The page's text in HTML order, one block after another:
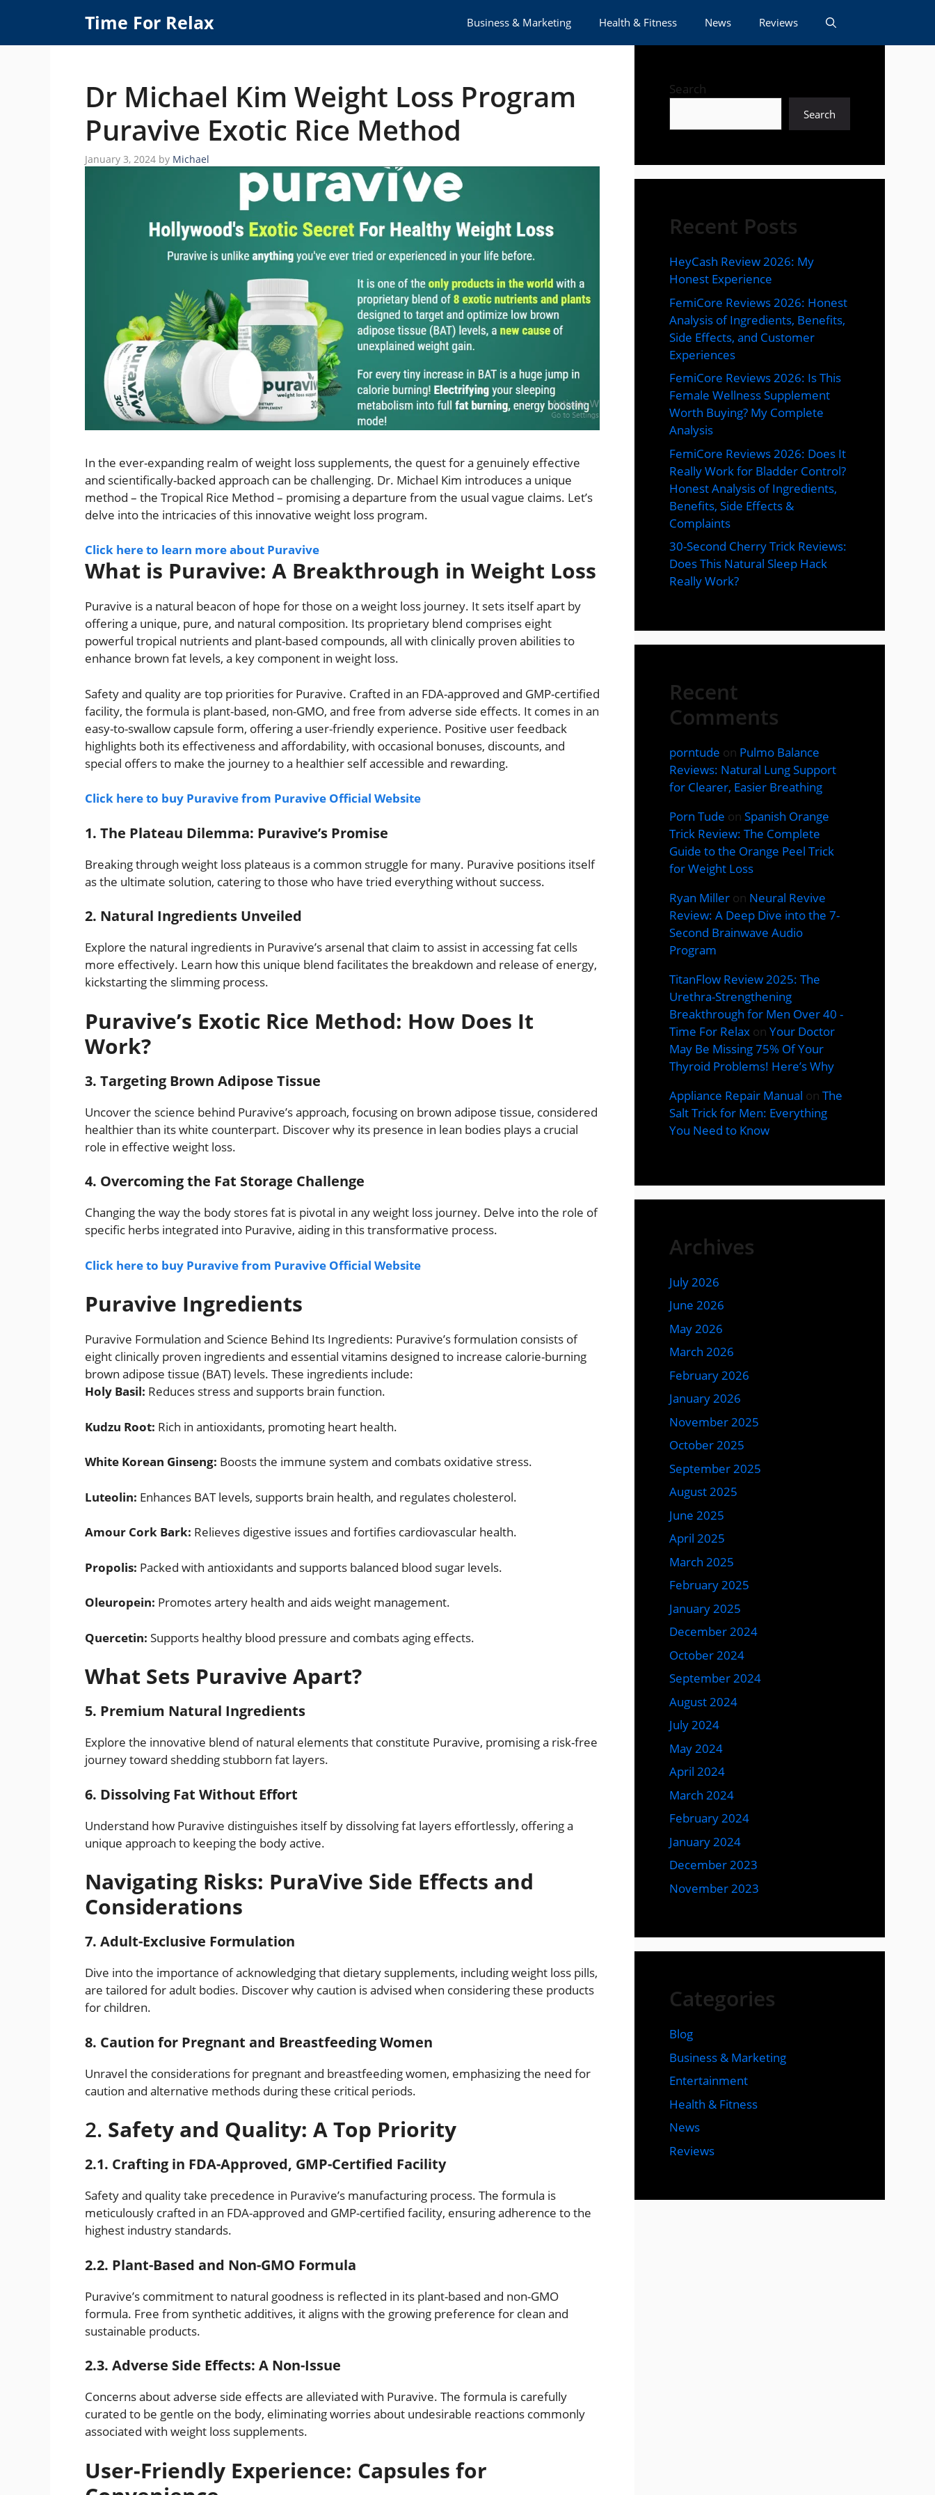
content
Time For Relax Business & Marketing Health & Fitness News Reviews
Dr Michael Kim Weight Loss Program
Puravive Exotic Rice Method
January 3, 2024 by Michael
In the ever-expanding realm of weight loss supplements, the quest for a genuinely effective
and scientifically-backed approach can be challenging. Dr. Michael Kim introduces a unique
method – the Tropical Rice Method – promising a departure from the usual vague claims. Let’s
delve into the intricacies of this innovative weight loss program.
Click here to learn more about Puravive
What is Puravive: A Breakthrough in Weight Loss
Puravive is a natural beacon of hope for those on a weight loss journey. It sets itself apart by
offering a unique, pure, and natural composition. Its proprietary blend comprises eight
powerful tropical nutrients and plant-based compounds, all with clinically proven abilities to
enhance brown fat levels, a key component in weight loss.
Safety and quality are top priorities for Puravive. Crafted in an FDA-approved and GMP-certified
facility, the formula is plant-based, non-GMO, and free from adverse side effects. It comes in an
easy-to-swallow capsule form, offering a user-friendly experience. Positive user feedback
highlights both its effectiveness and affordability, with occasional bonuses, discounts, and
special offers to make the journey to a healthier self accessible and rewarding.
Click here to buy Puravive from Puravive Official Website
1. The Plateau Dilemma: Puravive’s Promise
Breaking through weight loss plateaus is a common struggle for many. Puravive positions itself
as the ultimate solution, catering to those who have tried everything without success.
2. Natural Ingredients Unveiled
Explore the natural ingredients in Puravive’s arsenal that claim to assist in accessing fat cells
more effectively. Learn how this unique blend facilitates the breakdown and release of energy,
kickstarting the slimming process.
Puravive’s Exotic Rice Method: How Does It
Work?
3. Targeting Brown Adipose Tissue
Uncover the science behind Puravive’s approach, focusing on brown adipose tissue, considered
healthier than its white counterpart. Discover why its presence in lean bodies plays a crucial
role in effective weight loss.
4. Overcoming the Fat Storage Challenge
Changing the way the body stores fat is pivotal in any weight loss journey. Delve into the role of
specific herbs integrated into Puravive, aiding in this transformative process.
Click here to buy Puravive from Puravive Official Website
Puravive Ingredients
Puravive Formulation and Science Behind Its Ingredients: Puravive’s formulation consists of
eight clinically proven ingredients and essential vitamins designed to increase calorie-burning
brown adipose tissue (BAT) levels. These ingredients include:
Holy Basil: Reduces stress and supports brain function.
Kudzu Root: Rich in antioxidants, promoting heart health.
White Korean Ginseng: Boosts the immune system and combats oxidative stress.
Luteolin: Enhances BAT levels, supports brain health, and regulates cholesterol.
Amour Cork Bark: Relieves digestive issues and fortifies cardiovascular health.
Propolis: Packed with antioxidants and supports balanced blood sugar levels.
Oleuropein: Promotes artery health and aids weight management.
Quercetin: Supports healthy blood pressure and combats aging effects.
What Sets Puravive Apart?
5. Premium Natural Ingredients
Explore the innovative blend of natural elements that constitute Puravive, promising a risk-free
journey toward shedding stubborn fat layers.
6. Dissolving Fat Without Effort
Understand how Puravive distinguishes itself by dissolving fat layers effortlessly, offering a
unique approach to keeping the body active.
Navigating Risks: PuraVive Side Effects and
Considerations
7. Adult-Exclusive Formulation
Dive into the importance of acknowledging that dietary supplements, including weight loss pills,
are tailored for adult bodies. Discover why caution is advised when considering these products
for children.
8. Caution for Pregnant and Breastfeeding Women
Unravel the considerations for pregnant and breastfeeding women, emphasizing the need for
caution and alternative methods during these critical periods.
2. Safety and Quality: A Top Priority
2.1. Crafting in FDA-Approved, GMP-Certified Facility
Safety and quality take precedence in Puravive’s manufacturing process. The formula is
meticulously crafted in an FDA-approved and GMP-certified facility, ensuring adherence to the
highest industry standards.
2.2. Plant-Based and Non-GMO Formula
Puravive’s commitment to natural goodness is reflected in its plant-based and non-GMO
formula. Free from synthetic additives, it aligns with the growing preference for clean and
sustainable products.
2.3. Adverse Side Effects: A Non-Issue
Concerns about adverse side effects are alleviated with Puravive. The formula is carefully
curated to be gentle on the body, eliminating worries about undesirable reactions commonly
associated with weight loss supplements.
User-Friendly Experience: Capsules for
Search
Search
Recent Posts
HeyCash Review 2026: My
Honest Experience
FemiCore Reviews 2026: Honest
Analysis of Ingredients, Benefits,
Side Effects, and Customer
Experiences
FemiCore Reviews 2026: Is This
Female Wellness Supplement
Worth Buying? My Complete
Analysis
FemiCore Reviews 2026: Does It
Really Work for Bladder Control?
Honest Analysis of Ingredients,
Benefits, Side Effects &
Complaints
30-Second Cherry Trick Reviews:
Does This Natural Sleep Hack
Really Work?
Recent
Comments
porntude on Pulmo Balance
Reviews: Natural Lung Support
for Clearer, Easier Breathing
Porn Tude on Spanish Orange
Trick Review: The Complete
Guide to the Orange Peel Trick
for Weight Loss
Ryan Miller on Neural Revive
Review: A Deep Dive into the 7-
Second Brainwave Audio
Program
TitanFlow Review 2025: The
Urethra-Strengthening
Breakthrough for Men Over 40 -
Time For Relax on Your Doctor
May Be Missing 75% Of Your
Thyroid Problems! Here’s Why
Appliance Repair Manual on The
Salt Trick for Men: Everything
You Need to Know
Archives
July 2026
June 2026
May 2026
March 2026
February 2026
January 2026
November 2025
October 2025
September 2025
August 2025
June 2025
April 2025
March 2025
February 2025
January 2025
December 2024
October 2024
September 2024
August 2024
July 2024
May 2024
April 2024
March 2024
February 2024
January 2024
December 2023
November 2023
Categories
Blog
Business & Marketing
Entertainment
Health & Fitness
News
Reviews